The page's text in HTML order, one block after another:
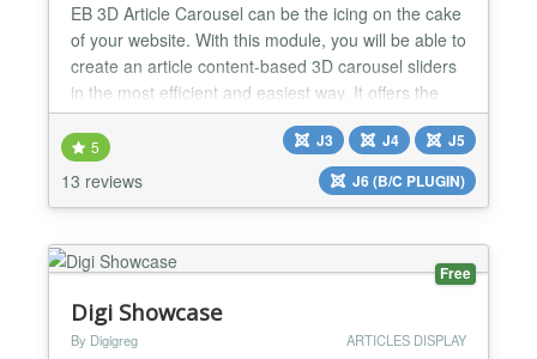
EB 3D Article Carousel can be the icing on the cake
of your website. With this module, you will be able to
create an article content-based 3D carousel sliders
in the most efficient and easiest way. It offers the
most FLEXIBLE options like Article Filtering and
Ordering, Adjust carousel size, Predefined styling,
Unlimited color options, and NetFlix style carousel
in-build. FEATURES: - Compatible w...
5
13 reviews
J3 J4
J5
J6 (B/C PLUGIN)
Free
Digi Showcase
By Digigreg ARTICLES DISPLAY